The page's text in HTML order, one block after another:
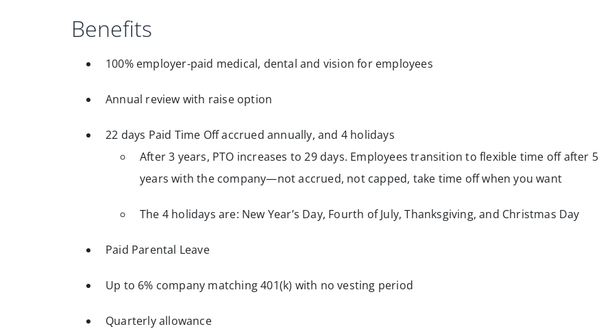
Benefits
100% employer-paid medical, dental and vision for employees
Annual review with raise option
22 days Paid Time Off accrued annually, and 4 holidays
After 3 years, PTO increases to 29 days. Employees transition to flexible time off after 5
years with the company—not accrued, not capped, take time off when you want
The 4 holidays are: New Year’s Day, Fourth of July, Thanksgiving, and Christmas Day
Paid Parental Leave
Up to 6% company matching 401(k) with no vesting period
Quarterly allowance